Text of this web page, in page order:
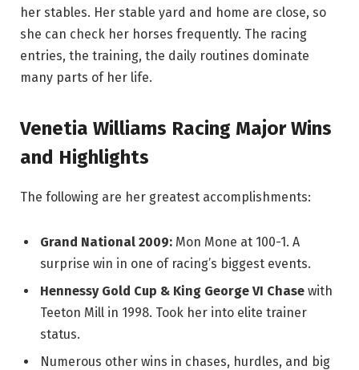
her stables. Her stable yard and home are close, so
she can check her horses frequently. The racing
entries, the training, the daily routines dominate
many parts of her life.
Venetia Williams Racing Major Wins
and Highlights
The following are her greatest accomplishments:
Grand National 2009: Mon Mone at 100-1. A
surprise win in one of racing’s biggest events.
Hennessy Gold Cup & King George VI Chase with
Teeton Mill in 1998. Took her into elite trainer
status.
Numerous other wins in chases, hurdles, and big